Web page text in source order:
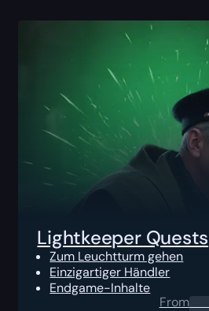
Lightkeeper Quests
Zum Leuchtturm gehen
Einzigartiger Händler
Endgame-Inhalte
From0.00